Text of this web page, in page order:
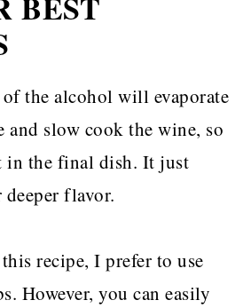
the alcohol will evaporate
and slow cook the wine, so
in the final dish. It just
flavor.
recipe, I prefer to use
However, you can easily